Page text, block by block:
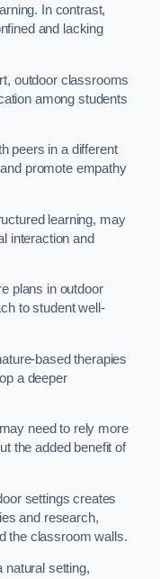
In contrast,
and lacking
outdoor classrooms
among students
peers in a different
promote empathy
learning, may
interaction and
plans in outdoor
to student well-
based therapies
a deeper
need to rely more
the added benefit of
settings creates
and research,
the classroom walls.
natural setting,